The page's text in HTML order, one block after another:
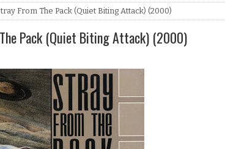
From The Pack (Quiet Biting Attack) (2000)
Pack (Quiet Biting Attack) (2000)